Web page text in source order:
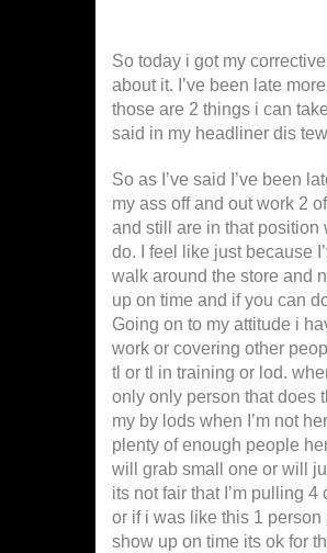
So today i got my
about it. I’ve been late
those are 2 things i can
said in my headliner dis
So as I’ve said I’ve been
my ass off and out work 2
and still are in that position
do. I feel like just because
walk around the store and
up on time and if you can
Going on to my attitude i
work or covering other
tl or tl in training or lod.
only only person that does
my by lods when I’m not
plenty of enough people
will grab small one or will
its not fair that I’m pulling
or if i was like this 1
show up on time its ok for